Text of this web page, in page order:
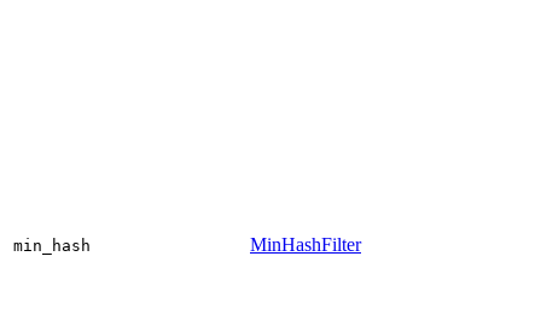
min_hash MinHashFilter